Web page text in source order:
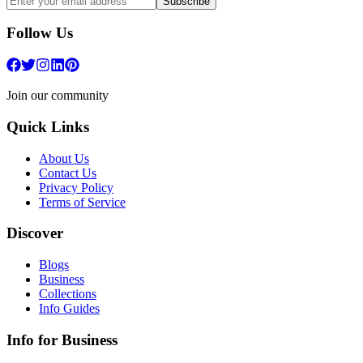
Follow Us
Join our community
Quick Links
About Us
Contact Us
Privacy Policy
Terms of Service
Discover
Blogs
Business
Collections
Info Guides
Info for Business